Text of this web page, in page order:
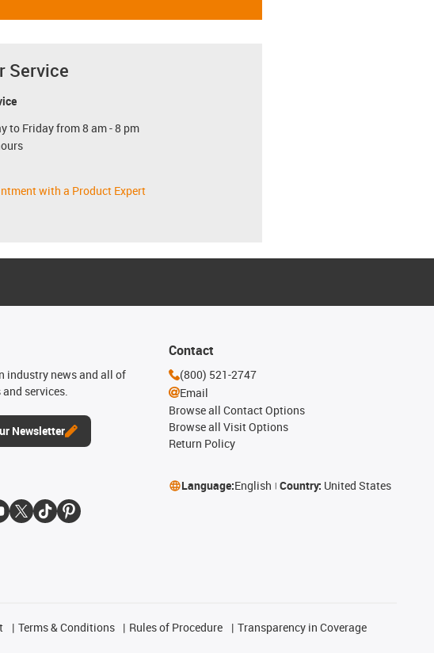
Service
to Friday from 8 am - 8 pm
with a Product Expert
industry news and all of
services.
Newsletter
Contact
(800) 521-2747
Email
Browse all Contact Options
Browse all Visit Options
Return Policy
Language:English Country: United States
Terms & Conditions Rules of Procedure Transparency in Coverage